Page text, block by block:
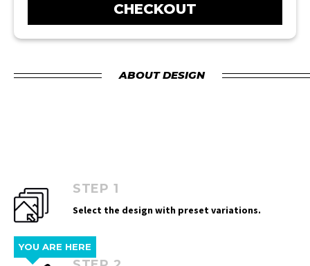
CHECKOUT
ABOUT DESIGN
STEP 1
Select the design with preset variations.
YOU ARE HERE